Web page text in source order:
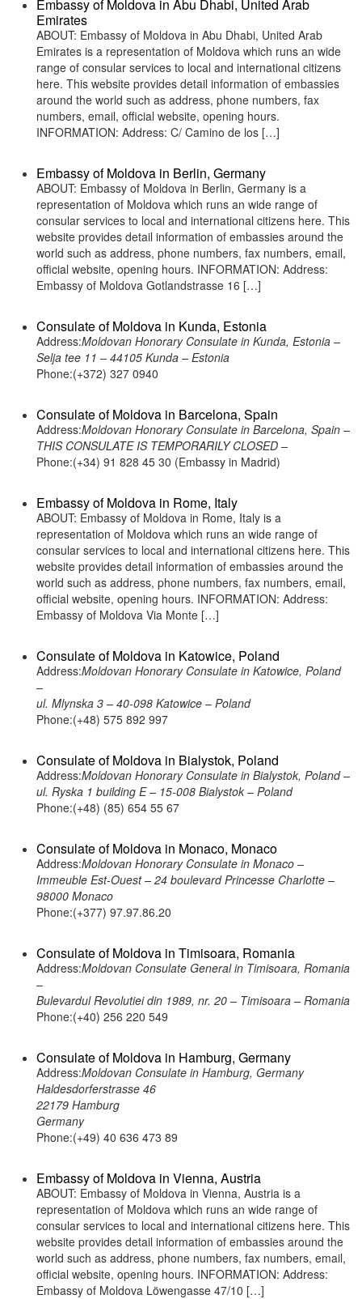
Embassy of Moldova in Abu Dhabi, United Arab
Emirates
ABOUT: Embassy of Moldova in Abu Dhabi, United Arab
Emirates is a representation of Moldova which runs an wide
range of consular services to local and international citizens
here. This website provides detail information of embassies
around the world such as address, phone numbers, fax
numbers, email, official website, opening hours.
INFORMATION: Address: C/ Camino de los […]
Embassy of Moldova in Berlin, Germany
ABOUT: Embassy of Moldova in Berlin, Germany is a
representation of Moldova which runs an wide range of
consular services to local and international citizens here. This
website provides detail information of embassies around the
world such as address, phone numbers, fax numbers, email,
official website, opening hours. INFORMATION: Address:
Embassy of Moldova Gotlandstrasse 16 […]
Consulate of Moldova in Kunda, Estonia
Address:Moldovan Honorary Consulate in Kunda, Estonia –
Selja tee 11 – 44105 Kunda – Estonia
Phone:(+372) 327 0940
Consulate of Moldova in Barcelona, Spain
Address:Moldovan Honorary Consulate in Barcelona, Spain –
THIS CONSULATE IS TEMPORARILY CLOSED –
Phone:(+34) 91 828 45 30 (Embassy in Madrid)
Embassy of Moldova in Rome, Italy
ABOUT: Embassy of Moldova in Rome, Italy is a
representation of Moldova which runs an wide range of
consular services to local and international citizens here. This
website provides detail information of embassies around the
world such as address, phone numbers, fax numbers, email,
official website, opening hours. INFORMATION: Address:
Embassy of Moldova Via Monte […]
Consulate of Moldova in Katowice, Poland
Address:Moldovan Honorary Consulate in Katowice, Poland
–
ul. Mlynska 3 – 40-098 Katowice – Poland
Phone:(+48) 575 892 997
Consulate of Moldova in Bialystok, Poland
Address:Moldovan Honorary Consulate in Bialystok, Poland –
ul. Ryska 1 building E – 15-008 Bialystok – Poland
Phone:(+48) (85) 654 55 67
Consulate of Moldova in Monaco, Monaco
Address:Moldovan Honorary Consulate in Monaco –
Immeuble Est-Ouest – 24 boulevard Princesse Charlotte –
98000 Monaco
Phone:(+377) 97.97.86.20
Consulate of Moldova in Timisoara, Romania
Address:Moldovan Consulate General in Timisoara, Romania
–
Bulevardul Revolutiei din 1989, nr. 20 – Timisoara – Romania
Phone:(+40) 256 220 549
Consulate of Moldova in Hamburg, Germany
Address:Moldovan Consulate in Hamburg, Germany
Haldesdorferstrasse 46
22179 Hamburg
Germany
Phone:(+49) 40 636 473 89
Embassy of Moldova in Vienna, Austria
ABOUT: Embassy of Moldova in Vienna, Austria is a
representation of Moldova which runs an wide range of
consular services to local and international citizens here. This
website provides detail information of embassies around the
world such as address, phone numbers, fax numbers, email,
official website, opening hours. INFORMATION: Address:
Embassy of Moldova Löwengasse 47/10 […]